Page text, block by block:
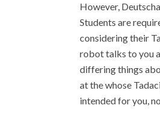
However,
Students are
considering their
robot talks to you
differing things
at the whose
intended for you,